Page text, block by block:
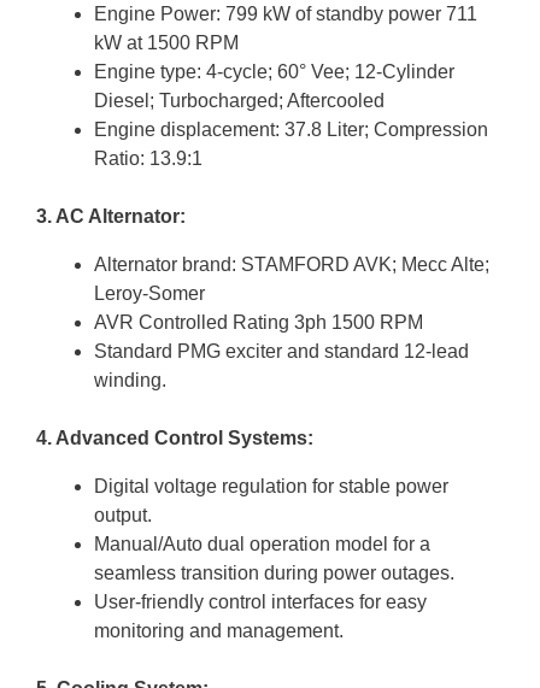
Engine Power: 799 kW of standby power 711
kW at 1500 RPM
Engine type: 4-cycle; 60° Vee; 12-Cylinder
Diesel; Turbocharged; Aftercooled
Engine displacement: 37.8 Liter; Compression
Ratio: 13.9:1
3. AC Alternator:
Alternator brand: STAMFORD AVK; Mecc Alte;
Leroy-Somer
AVR Controlled Rating 3ph 1500 RPM
Standard PMG exciter and standard 12-lead
winding.
4. Advanced Control Systems:
Digital voltage regulation for stable power
output.
Manual/Auto dual operation model for a
seamless transition during power outages.
User-friendly control interfaces for easy
monitoring and management.